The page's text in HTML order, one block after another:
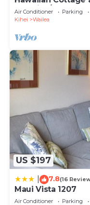
Paradise/BBKM
Air Conditioner Parking
Kihei
Wailea
US $197
7.8(16
Maui Vista 1207
Air Conditioner Parking